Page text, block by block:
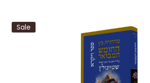
Sale